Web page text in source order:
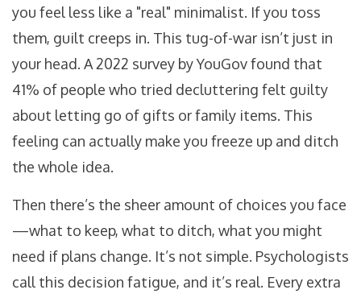
you feel less like a "real" minimalist. If you toss
them, guilt creeps in. This tug-of-war isn’t just in
your head. A 2022 survey by YouGov found that
41% of people who tried decluttering felt guilty
about letting go of gifts or family items. This
feeling can actually make you freeze up and ditch
the whole idea.
Then there’s the sheer amount of choices you face
—what to keep, what to ditch, what you might
need if plans change. It’s not simple. Psychologists
call this decision fatigue, and it’s real. Every extra